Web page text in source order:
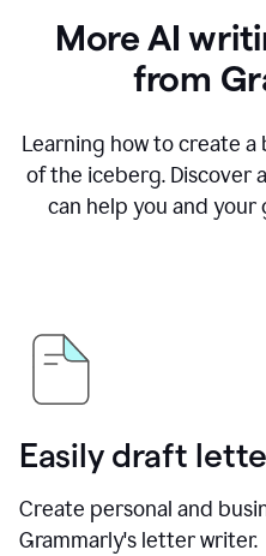
More AI
from
Learning how to create a
of the iceberg. Discover
can help you and your
Easily draft
Create personal and
Grammarly's letter writer.